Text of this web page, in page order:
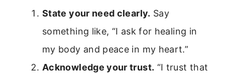
State your need clearly. Say
something like, “I ask for healing in
my body and peace in my heart.”
Acknowledge your trust. “I trust that